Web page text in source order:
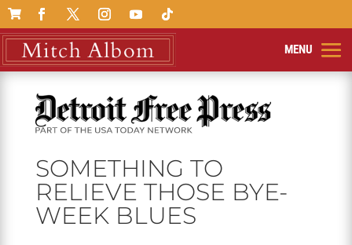

SOMETHING TO
RELIEVE THOSE BYE-
WEEK BLUES